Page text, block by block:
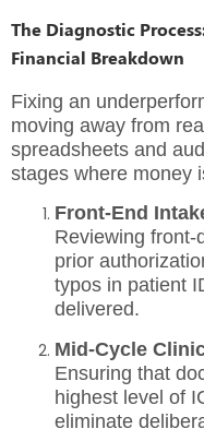
The Diagnostic
Financial Breakdown
Fixing an
moving away from
spreadsheets and
stages where money
Front-End
Reviewing front-
prior
typos in patient
delivered.
Mid-Cycle
Ensuring that
highest level of
eliminate